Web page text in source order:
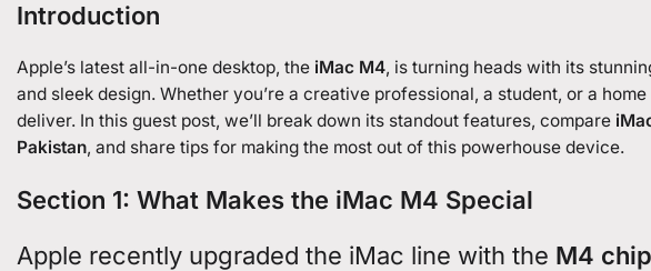
Introduction
Apple’s latest all-in-one desktop, the iMac M4, is turning heads with its
and sleek design. Whether you’re a creative professional, a student, or a
deliver. In this guest post, we’ll break down its standout features, compare
Pakistan, and share tips for making the most out of this powerhouse device.
Section 1: What Makes the iMac M4 Special
Apple recently upgraded the iMac line with the M4 chip